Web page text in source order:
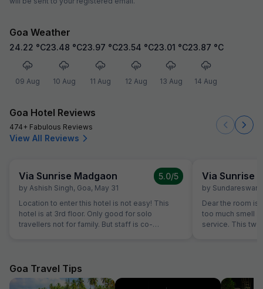
Goa Weather
24.22 °C
09 Aug
23.48 °C
10 Aug
23.97 °C
11 Aug
23.54 °C
12 Aug
23.01 °C
13 Aug
23.87 °C
14 Aug
Goa Hotel Reviews
474+ Fabulous Reviews
View All Reviews
Via Sunrise Madgaon
by Ashish Singh, Goa, May 31
5.0/5
Location to enter this hotel is not easy! This
hotel is at 3rd floor. Only good for solo
travellers not for family. But staff is co-
Via Sunrise
by
Dear the room is
too much smell and they don't have room
service. This
Goa Travel Tips